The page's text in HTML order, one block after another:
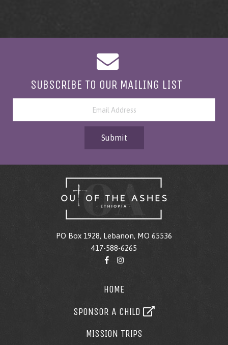
SUBSCRIBE TO OUR MAILING LIST
Submit
PO Box 1928, Lebanon, MO 65536
417-588-6265
HOME
SPONSOR A CHILD
MISSION TRIPS